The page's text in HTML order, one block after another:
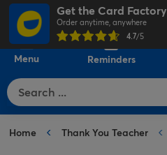
Get the Card
Order anytime, anywhere
4.7/5
Menu Reminders
Home Thank You Teacher